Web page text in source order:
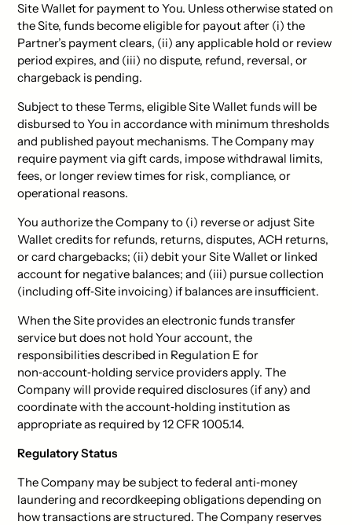
Site Wallet for payment to You. Unless otherwise stated on
the Site, funds become eligible for payout after (i) the
Partner’s payment clears, (ii) any applicable hold or review
period expires, and (iii) no dispute, refund, reversal, or
chargeback is pending.
Subject to these Terms, eligible Site Wallet funds will be
disbursed to You in accordance with minimum thresholds
and published payout mechanisms. The Company may
require payment via gift cards, impose withdrawal limits,
fees, or longer review times for risk, compliance, or
operational reasons.
You authorize the Company to (i) reverse or adjust Site
Wallet credits for refunds, returns, disputes, ACH returns,
or card chargebacks; (ii) debit your Site Wallet or linked
account for negative balances; and (iii) pursue collection
(including off‑Site invoicing) if balances are insufficient.
When the Site provides an electronic funds transfer
service but does not hold Your account, the
responsibilities described in Regulation E for
non‑account‑holding service providers apply. The
Company will provide required disclosures (if any) and
coordinate with the account‑holding institution as
appropriate as required by 12 CFR 1005.14.
Regulatory Status
The Company may be subject to federal anti‑money
laundering and recordkeeping obligations depending on
how transactions are structured. The Company reserves